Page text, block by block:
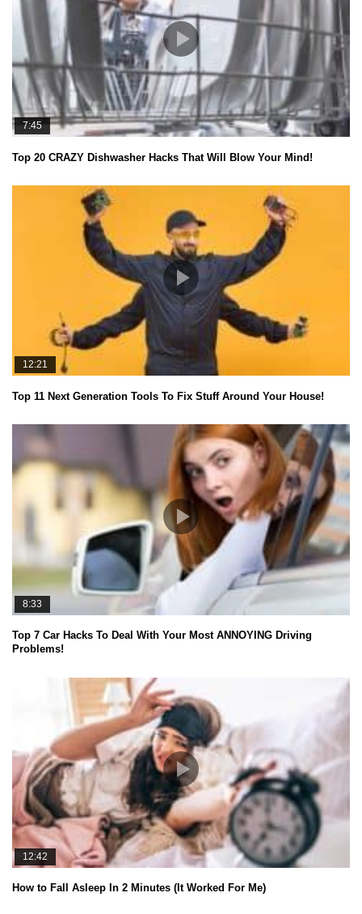
7:45
Top 20 CRAZY Dishwasher Hacks That Will Blow Your Mind!
12:21
Top 11 Next Generation Tools To Fix Stuff Around Your House!
8:33
Top 7 Car Hacks To Deal With Your Most ANNOYING Driving
Problems!
12:42
How to Fall Asleep In 2 Minutes (It Worked For Me)